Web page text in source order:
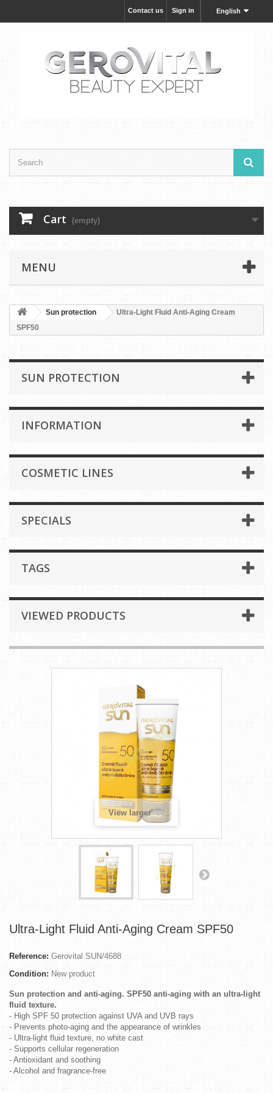
English
Sign in
Contact us
Cart (empty)
MENU
Sun protection
Ultra-Light Fluid Anti-Aging Cream
SPF50
SUN PROTECTION
INFORMATION
COSMETIC LINES
SPECIALS
TAGS
VIEWED PRODUCTS
View larger
Ultra-Light Fluid Anti-Aging Cream SPF50
Reference: Gerovital SUN/4688
Condition: New product
Sun protection and anti-aging. SPF50 anti-aging with an ultra-light
fluid texture.
- High SPF 50 protection against UVA and UVB rays
- Prevents photo-aging and the appearance of wrinkles
- Ultra-light fluid texture, no white cast
- Supports cellular regeneration
- Antioxidant and soothing
- Alcohol and fragrance-free